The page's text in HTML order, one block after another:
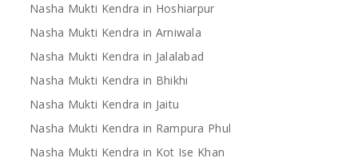
Nasha Mukti Kendra in Hoshiarpur
Nasha Mukti Kendra in Arniwala
Nasha Mukti Kendra in Jalalabad
Nasha Mukti Kendra in Bhikhi
Nasha Mukti Kendra in Jaitu
Nasha Mukti Kendra in Rampura Phul
Nasha Mukti Kendra in Kot Ise Khan